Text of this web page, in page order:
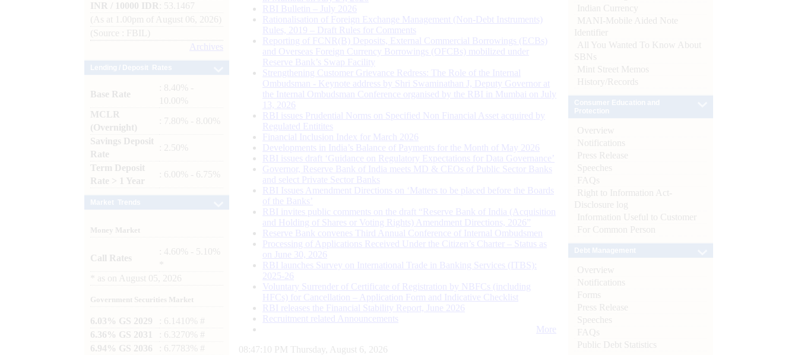
INR / 10000 IDR
: 53.1467
(As at 1.00pm of August 06, 2026)
(Source : FBIL)
Archives
Base Rate
: 8.40% -
10.00%
MCLR
(Overnight)
: 7.80% - 8.00%
Savings Deposit
Rate
: 2.50%
Term Deposit
Rate > 1 Year
: 6.00% - 6.75%
Money Market
Call Rates
: 4.60% - 5.10%
as on August 05, 2026
Government Securities Market
6.03% GS 2029
: 6.1410% #
6.36% GS 2031
: 6.3270% #
6.94% GS 2036
: 6.7783% #
RBI Bulletin – July 2026
Rationalisation of Foreign Exchange Management (Non-Debt Instruments)
Rules, 2019 – Draft Rules for Comments
Reporting of FCNR(B) Deposits, External Commercial Borrowings (ECBs)
and Overseas Foreign Currency Borrowings (OFCBs) mobilized under
Reserve Bank’s Swap Facility
Strengthening Customer Grievance Redress: The Role of the Internal
Ombudsman - Keynote address by Shri Swaminathan J, Deputy Governor at
the Internal Ombudsman Conference organised by the RBI in Mumbai on July
13, 2026
RBI issues Prudential Norms on Specified Non Financial Asset acquired by
Regulated Entitites
Financial Inclusion Index for March 2026
Developments in India’s Balance of Payments for the Month of May 2026
RBI issues draft ‘Guidance on Regulatory Expectations for Data Governance’
Governor, Reserve Bank of India meets MD & CEOs of Public Sector Banks
and select Private Sector Banks
RBI Issues Amendment Directions on ‘Matters to be placed before the Boards
of the Banks’
RBI invites public comments on the draft “Reserve Bank of India (Acquisition
and Holding of Shares or Voting Rights) Amendment Directions, 2026”
Reserve Bank convenes Third Annual Conference of Internal Ombudsmen
Processing of Applications Received Under the Citizen’s Charter – Status as
on June 30, 2026
RBI launches Survey on International Trade in Banking Services (ITBS):
2025-26
Voluntary Surrender of Certificate of Registration by NBFCs (including
HFCs) for Cancellation – Application Form and Indicative Checklist
RBI releases the Financial Stability Report, June 2026
Recruitment related Announcements
More
08:47:10 PM Thursday, August 6, 2026
Indian Currency
MANI-Mobile Aided Note
Identifier
All You Wanted To Know About
SBNs
Mint Street Memos
History/Records
Overview
Notifications
Press Release
Speeches
FAQs
Right to Information Act-
Disclosure log
Information Useful to Customer
For Common Person
Overview
Notifications
Forms
Press Release
Speeches
FAQs
Public Debt Statistics